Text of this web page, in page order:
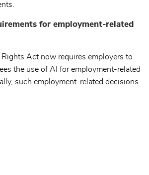
for employment-related
Rights Act now requires employers to
the use of AI for employment-related
such employment-related decisions